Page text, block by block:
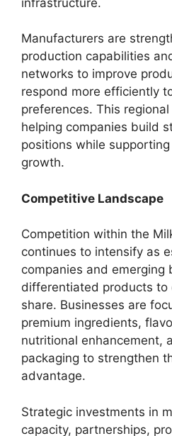
Manufacturers are
production capabilities
networks to improve
respond more efficiently
preferences. This
helping companies build
positions while
growth.
Competitive Landscape
Competition within the
continues to intensify as
companies and emerging
differentiated products to
share. Businesses are
premium ingredients,
nutritional enhancement,
packaging to strengthen
advantage.
Strategic investments in
capacity, partnerships,